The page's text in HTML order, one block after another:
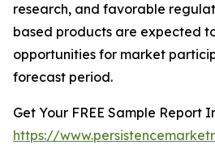
research, and favorable
based products are expected
opportunities for market
forecast period.
Get Your FREE Sample Report
https://